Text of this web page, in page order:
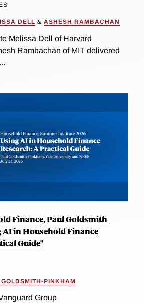
DELL & ASHESH RAMBACHAN
Melissa Dell of Harvard
Rambachan of MIT delivered
Finance, Paul Goldsmith-
in Household Finance
Guide"
PINKHAM
Group